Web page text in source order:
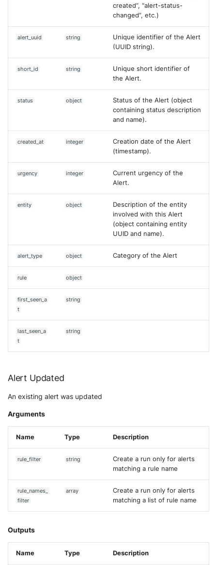
created”, “alert-status-
changed”, etc.)
alert_uuid string
Unique identifier of the Alert
(UUID string).
short_id string
Unique short identifier of
the Alert.
status object
Status of the Alert (object
containing status description
and name).
created_at integer
Creation date of the Alert
(timestamp).
urgency integer
Current urgency of the
Alert.
entity object
Description of the entity
involved with this Alert
(object containing entity
UUID and name).
alert_type object Category of the Alert
rule object
first_seen_a
t
string
last_seen_a
t
string
Alert Updated
An existing alert was updated
Arguments
Name Type Description
rule_filter string
Create a run only for alerts
matching a rule name
rule_names_
filter
array
Create a run only for alerts
matching a list of rule name
Outputs
Name Type Description